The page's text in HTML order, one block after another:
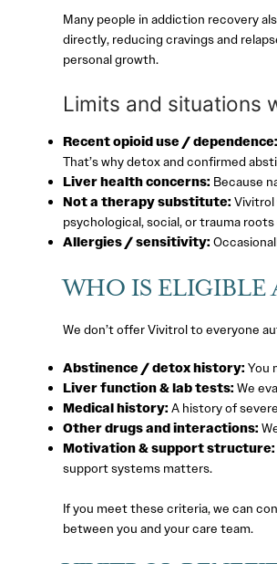
Many people in addiction recovery
directly, reducing cravings and
personal growth.
Limits and situations
Recent opioid use / dependence:
That’s why detox and confirmed
Liver health concerns: Because
Not a therapy substitute: Vivitrol
psychological, social, or trauma
Allergies / sensitivity:
WHO IS ELIGIBLE
We don’t offer Vivitrol to everyone
Abstinence / detox history: You
Liver function & lab tests: We
Medical history: A history of
Other drugs and interactions:
Motivation & support structure:
support systems matters.
If you meet these criteria, we can
between you and your care team.